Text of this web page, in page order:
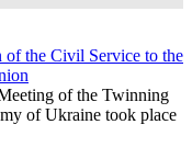
the Civil Service to the
of the Twinning
of Ukraine took place